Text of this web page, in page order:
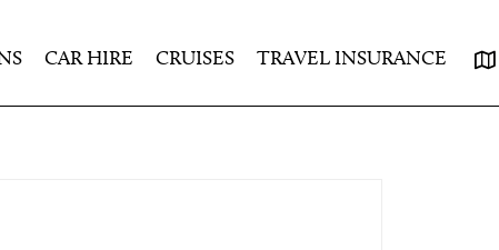
CAR HIRE CRUISES TRAVEL INSURANCE